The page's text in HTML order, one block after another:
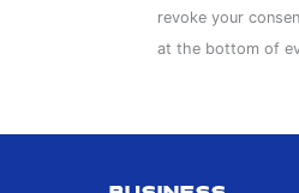
Contact
Use.
this
revoke your
at the bottom of